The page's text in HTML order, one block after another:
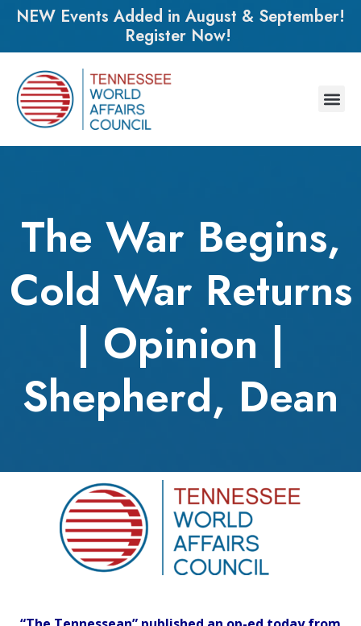
NEW Events Added in August & September!
Register Now!
The War Begins,
Cold War Returns
| Opinion |
Shepherd, Dean